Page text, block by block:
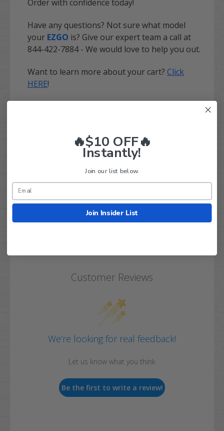
Order with confidence today!
Have any questions? Not sure what model
your EZGO is? Give our expert team a call at
844-422-7884 - We would love to help you out.
Want to learn more about your cart? Click
HERE!
Customer Reviews
We’re looking for real feedback!
Let us know what you think
Be the first to write a review!
🔥$10 OFF🔥
Instantly!
Join our list below.
Join Insider List